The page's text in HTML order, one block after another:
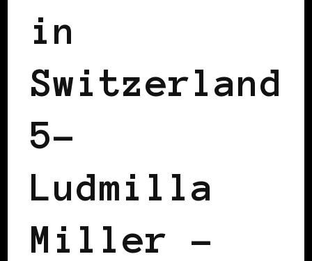
in
Switzerland
5–
Ludmilla
Miller –